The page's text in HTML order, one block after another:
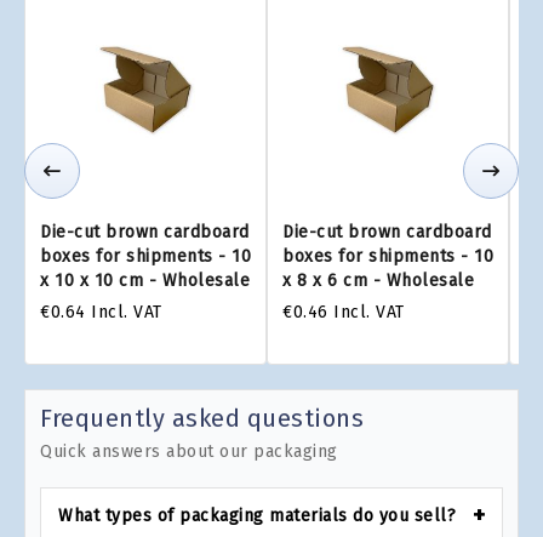
Die-cut brown cardboard
boxes for shipments - 10
x 10 x 10 cm - Wholesale
€0.64 Incl. VAT
Die-cut brown cardboard
boxes for shipments - 10
x 8 x 6 cm - Wholesale
€0.46 Incl. VAT
Frequently asked questions
Quick answers about our packaging
What types of packaging materials do you sell?